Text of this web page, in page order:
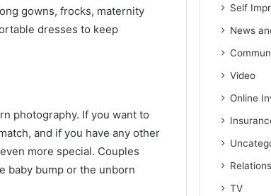
gowns, frocks, maternity
dresses to keep
photography. If you want to
and if you have any other
more special. Couples
baby bump or the unborn
Self
News
Video
Online
TV